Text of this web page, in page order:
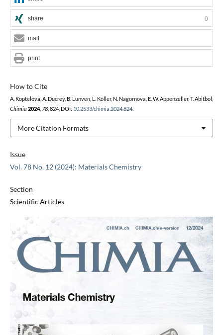
Issue
Vol. 78 No. 12 (2024): Materials Chemistry
Section
Scientific Articles
How to Cite
A. Koptelova, A. Ducrey, B. Lunven, L. Köller, N. Nagornova, E. W. Appenzeller, T. Abitbol,
Chimia 2024, 78, 824, DOI: 10.2533/chimia.2024.824.
More Citation Formats
share 0
mail
print